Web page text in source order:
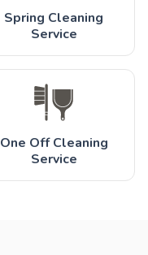
Spring Cleaning
Service
One Off Cleaning
Service